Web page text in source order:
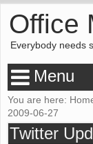
Office
Everybody needs
Menu
You are here:
2009-06-27
Twitter